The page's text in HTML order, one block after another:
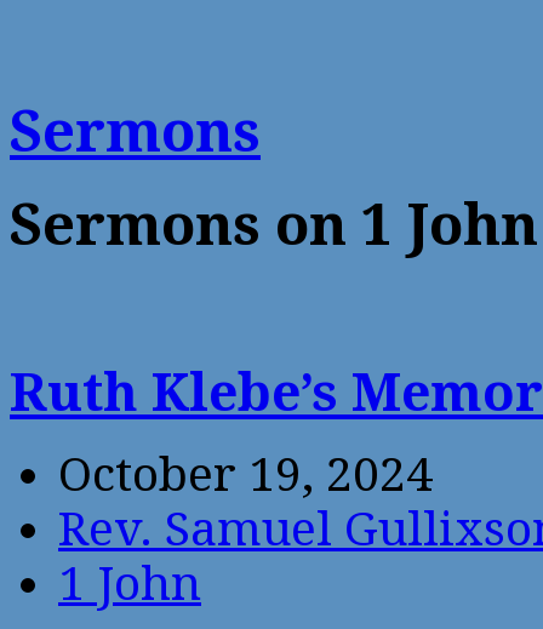
Sermons
Sermons on 1 John
Ruth Klebe’s
October 19, 2024
Rev. Samuel
1 John